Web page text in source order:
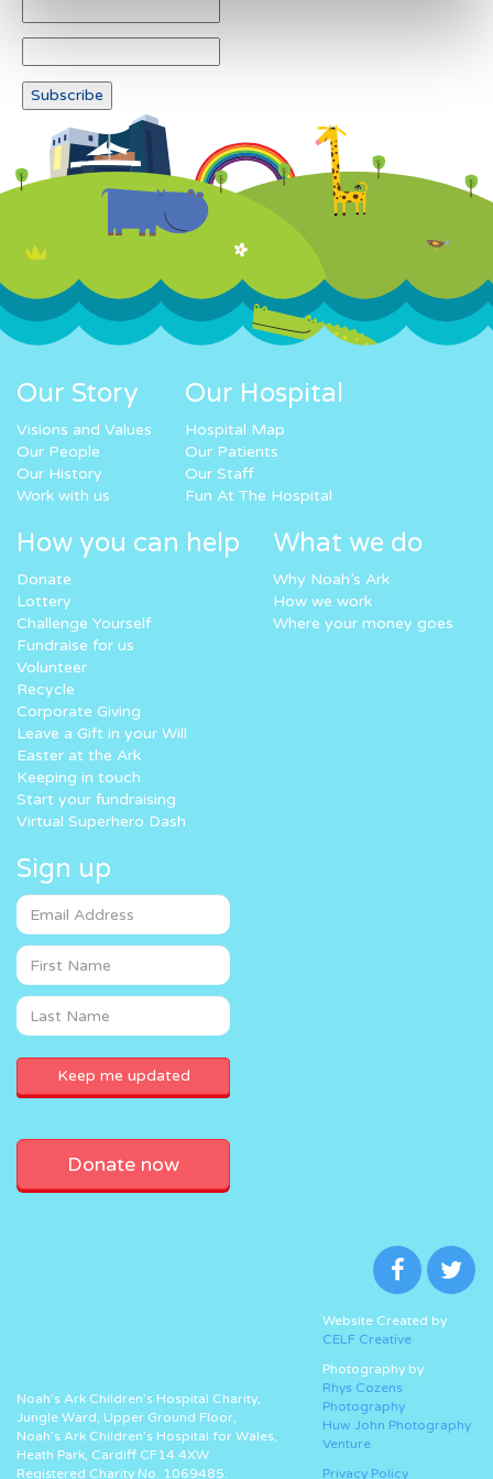
Our Story
Visions and Values
Our People
Our History
Work with us
Our Hospital
Hospital Map
Our Patients
Our Staff
Fun At The Hospital
How you can help
Donate
Lottery
Challenge Yourself
Fundraise for us
Volunteer
Recycle
Corporate Giving
Leave a Gift in your Will
Easter at the Ark
Keeping in touch
Start your fundraising
Virtual Superhero Dash
What we do
Why Noah’s Ark
How we work
Where your money goes
Sign up
Donate now
Noah’s Ark Children’s Hospital Charity,
Jungle Ward, Upper Ground Floor,
Noah’s Ark Children’s Hospital for Wales,
Heath Park, Cardiff CF14 4XW
Registered Charity No. 1069485.
Website Created by
CELF Creative
Photography by
Rhys Cozens
Photography
Huw John Photography
Venture
Privacy Policy